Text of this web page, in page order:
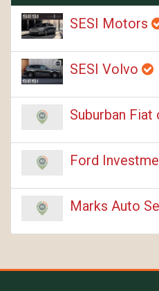
SESI Motors
SESI Volvo
Suburban Fiat
Ford
Marks Auto